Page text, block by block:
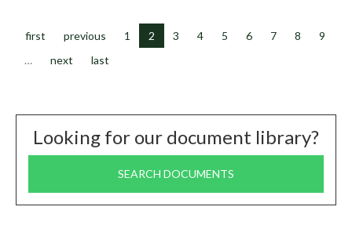
Meeting
first previous 1 2 3 4 5 6 7 8
9
…
next last
Looking for our document library?
SEARCH DOCUMENTS